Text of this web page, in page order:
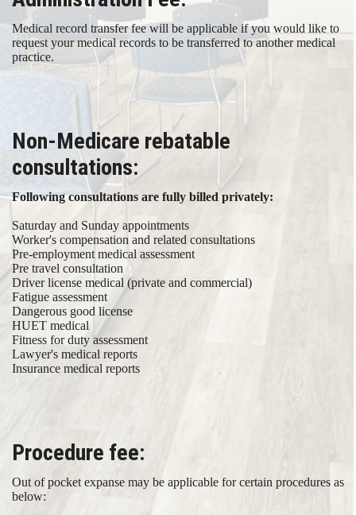
Medical record transfer fee will be applicable if you would like to
request your medical records to be transferred to another medical
practice.​
Non-Medicare rebatable
consultations:
Following consultations are fully billed privately: ​
Saturday and Sunday appointments
Worker's compensation and related consultations
Pre-employment medical assessment
Pre travel consultation
Driver license medical (private and commercial)
Fatigue assessment
Dangerous good license
HUET medical
​ Fitness for duty assessment
Lawyer's medical reports
Insurance medical reports​
Procedure fee:
Out of pocket expanse may be applicable for certain procedures as
below: